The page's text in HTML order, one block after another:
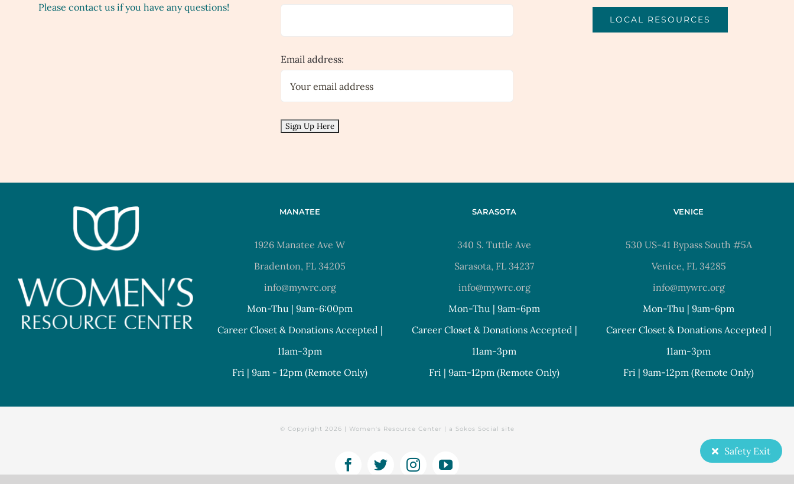
Safety Exit
Please contact us if you have any questions!
Email address:
LOCAL RESOURCES
MANATEE
1926 Manatee Ave W
Bradenton, FL 34205
info@mywrc.org
Mon-Thu | 9am-6:00pm
Career Closet & Donations Accepted |
11am-3pm
Fri | 9am - 12pm (Remote Only)
SARASOTA
340 S. Tuttle Ave
Sarasota, FL 34237
info@mywrc.org
Mon-Thu | 9am-6pm
Career Closet & Donations Accepted |
11am-3pm
Fri | 9am-12pm (Remote Only)
VENICE
530 US-41 Bypass South #5A
Venice, FL 34285
info@mywrc.org
Mon-Thu | 9am-6pm
Career Closet & Donations Accepted |
11am-3pm
Fri | 9am-12pm (Remote Only)
© Copyright 2026 | Women's Resource Center | a Sokos Social site
Facebook
TwitterInstagramYouTube